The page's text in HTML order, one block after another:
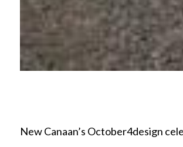
New Canaan’s October4design